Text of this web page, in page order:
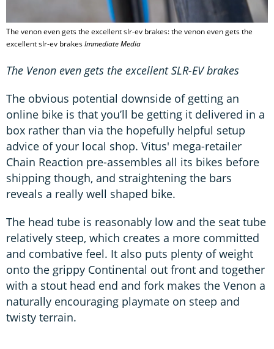
The venon even gets the excellent slr-ev brakes: the venon even gets the
excellent slr-ev brakesImmediate Media
The Venon even gets the excellent SLR-EV brakes
The obvious potential downside of getting an
online bike is that you’ll be getting it delivered in a
box rather than via the hopefully helpful setup
advice of your local shop. Vitus' mega-retailer
Chain Reaction pre-assembles all its bikes before
shipping though, and straightening the bars
reveals a really well shaped bike.
The head tube is reasonably low and the seat tube
relatively steep, which creates a more committed
and combative feel. It also puts plenty of weight
onto the grippy Continental out front and together
with a stout head end and fork makes the Venon a
naturally encouraging playmate on steep and
twisty terrain.